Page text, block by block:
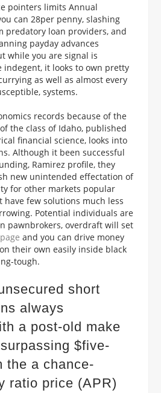
pointers limits Annual
can 28per penny, slashing
predatory loan providers, and
payday advances
while you are signal is
it looks to own pretty
as well as almost every
systems.
records because of the
the class of Idaho, published
financial science, looks into
Although it been successful
Ramirez profile, they
new unintended effectation of
for other markets popular
few solutions much less
Potential individuals are
pawnbrokers, overdraft will set
and you can drive money
their own easily inside black
tough.
short
always
a post-old make
$five-
the a chance-
ratio price (APR)